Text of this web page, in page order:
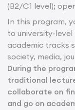
(B2/C1 level);
In this program,
to university-level
academic tracks
society, media,
During the
traditional
collaborate on
and go on